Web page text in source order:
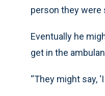
person they were
Eventually he
get in the
“They might say,